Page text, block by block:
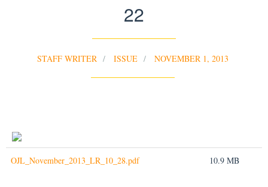
22
STAFF WRITER ISSUE NOVEMBER 1, 2013
OJL_November_2013_LR_10_28.pdf 10.9 MB